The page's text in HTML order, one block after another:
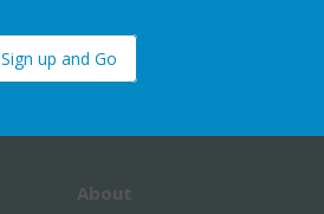
Sign up and Go
About